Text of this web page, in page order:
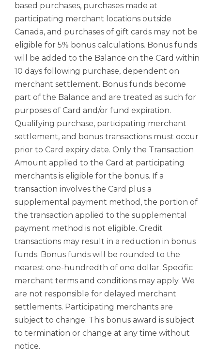
based purchases, purchases made at
participating merchant locations outside
Canada, and purchases of gift cards may not be
eligible for 5% bonus calculations. Bonus funds
will be added to the Balance on the Card within
10 days following purchase, dependent on
merchant settlement. Bonus funds become
part of the Balance and are treated as such for
purposes of Card and/or fund expiration.
Qualifying purchase, participating merchant
settlement, and bonus transactions must occur
prior to Card expiry date. Only the Transaction
Amount applied to the Card at participating
merchants is eligible for the bonus. If a
transaction involves the Card plus a
supplemental payment method, the portion of
the transaction applied to the supplemental
payment method is not eligible. Credit
transactions may result in a reduction in bonus
funds. Bonus funds will be rounded to the
nearest one-hundredth of one dollar. Specific
merchant terms and conditions may apply. We
are not responsible for delayed merchant
settlements. Participating merchants are
subject to change. This bonus award is subject
to termination or change at any time without
notice.